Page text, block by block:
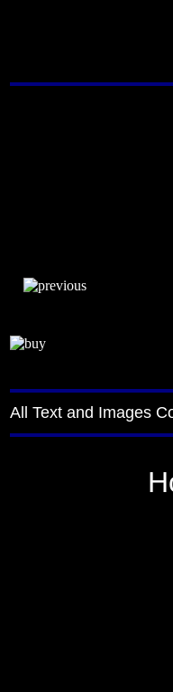
All Text and Images